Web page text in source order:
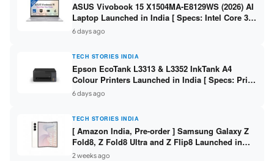
ASUS Vivobook 15 X1504MA-E8129WS (2026) AI
Laptop Launched in India [ Specs: Intel Core 3
304 / 8GB DDR5 / 512GB SSD / 15.6″ FHD Touch
6 days ago
TECH STORIES INDIA
Epson EcoTank L3313 & L3352 InkTank A4
Colour Printers Launched in India [ Specs: Print
/ Scan / Copy / 5760x1440dpi / WiFi on L3352 ]
6 days ago
TECH STORIES INDIA
[ Amazon India, Pre-order ] Samsung Galaxy Z
Fold8, Z Fold8 Ultra and Z Flip8 Launched in
India – Check Price, Specs
2 weeks ago